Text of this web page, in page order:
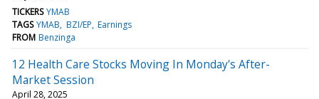
TICKERS YMAB
TAGS YMAB BZI/EP Earnings
FROM Benzinga
12 Health Care Stocks Moving In Monday's After-
Market Session
April 28, 2025